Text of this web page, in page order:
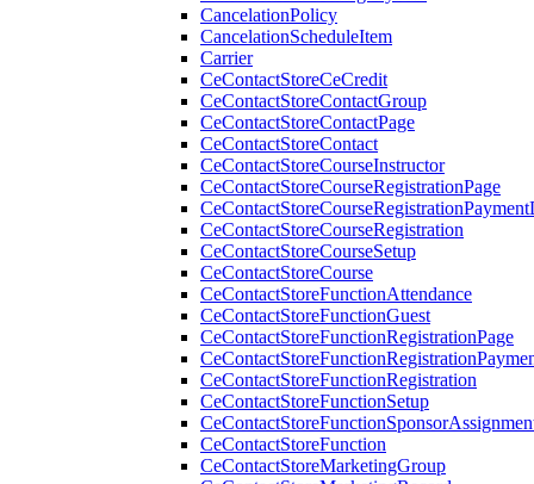
CancelationPolicy
CancelationScheduleItem
Carrier
CeContactStoreCeCredit
CeContactStoreContactGroup
CeContactStoreContactPage
CeContactStoreContact
CeContactStoreCourseInstructor
CeContactStoreCourseRegistrationPage
CeContactStoreCourseRegistration
CeContactStoreCourseSetup
CeContactStoreCourse
CeContactStoreFunctionAttendance
CeContactStoreFunctionGuest
CeContactStoreFunctionRegistrationPage
CeContactStoreFunctionRegistration
CeContactStoreFunctionSetup
CeContactStoreFunction
CeContactStoreMarketingGroup